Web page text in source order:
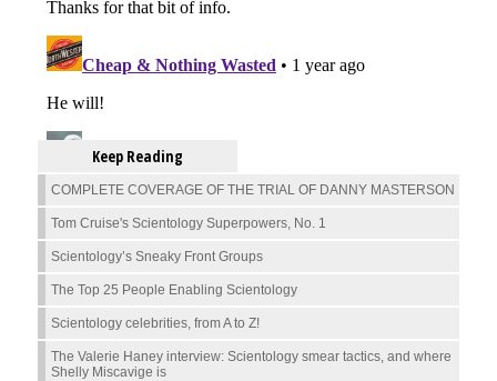
Keep Reading
COMPLETE COVERAGE OF THE TRIAL OF DANNY MASTERSON
Tom Cruise's Scientology Superpowers, No. 1
Scientology’s Sneaky Front Groups
The Top 25 People Enabling Scientology
Scientology celebrities, from A to Z!
The Valerie Haney interview: Scientology smear tactics, and where
Shelly Miscavige is